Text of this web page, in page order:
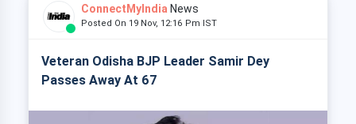
ConnectMyIndia News
Posted On 19 Nov, 12:16 Pm IST
Veteran Odisha BJP Leader Samir Dey
Passes Away At 67